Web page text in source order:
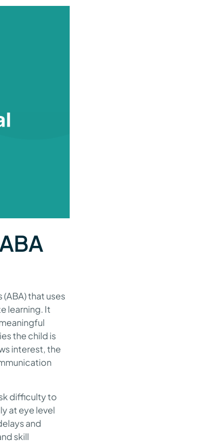
that uses
learning. It
the child is
interest, the
difficulty to
at eye level
and
skill